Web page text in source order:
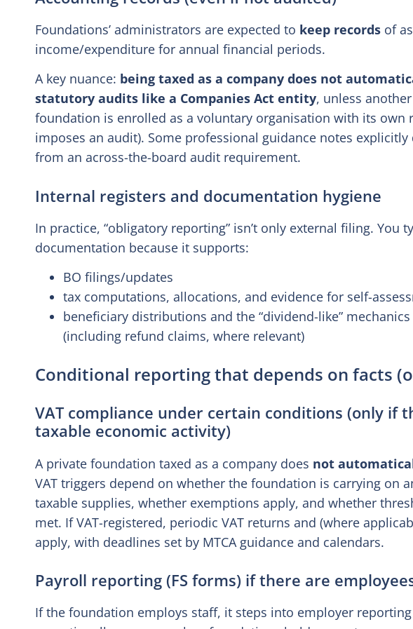
Foundations’ administrators are expected to keep records of
income/expenditure for annual financial periods.
A key nuance: being taxed as a company does not
statutory audits like a Companies Act entity, unless
foundation is enrolled as a voluntary organisation with its own
imposes an audit). Some professional guidance notes
from an across-the-board audit requirement.
Internal registers and documentation hygiene
In practice, “obligatory reporting” isn’t only external filing. You
documentation because it supports:
BO filings/updates
tax computations, allocations, and evidence for self-
beneficiary distributions and the “dividend-like”
(including refund claims, where relevant)
Conditional reporting that depends on facts
VAT compliance under certain conditions (only if
taxable economic activity)
A private foundation taxed as a company does not
VAT triggers depend on whether the foundation is carrying on
taxable supplies, whether exemptions apply, and whether
met. If VAT-registered, periodic VAT returns and (where
apply, with deadlines set by MTCA guidance and calendars.
Payroll reporting (FS forms) if there are
If the foundation employs staff, it steps into employer reporting